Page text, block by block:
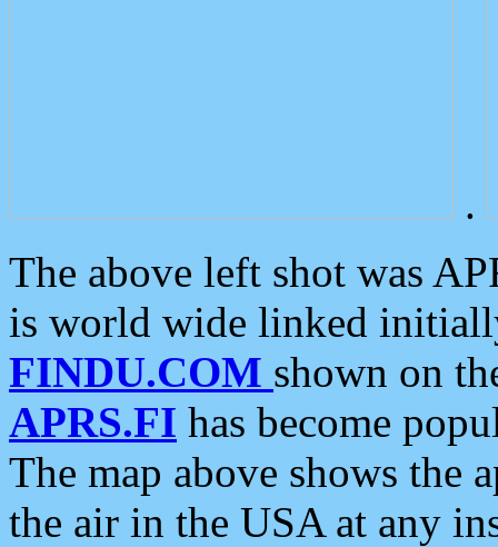
.
The above left shot was
is world wide linked
FINDU.COM shown on
APRS.FI has become
The map above shows the
the air in the USA at any